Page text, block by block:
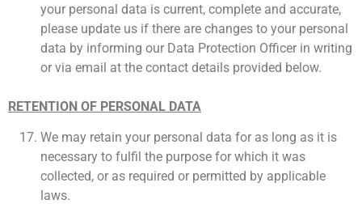
your personal data is current, complete and accurate,
please update us if there are changes to your personal
data by informing our Data Protection Officer in writing
or via email at the contact details provided below.
RETENTION OF PERSONAL DATA
We may retain your personal data for as long as it is
necessary to fulfil the purpose for which it was
collected, or as required or permitted by applicable
laws.